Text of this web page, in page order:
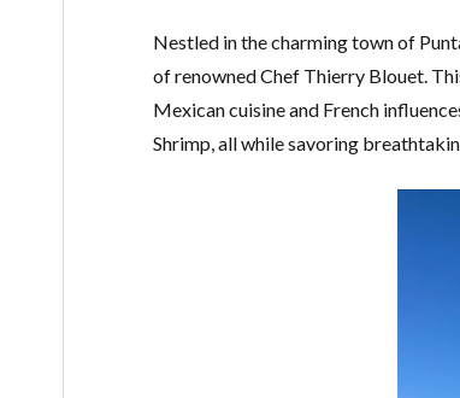
Nestled in the charming town of
of renowned Chef Thierry Blouet.
Mexican cuisine and French
Shrimp, all while savoring